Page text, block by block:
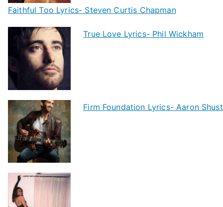
Faithful Too Lyrics- Steven Curtis Chapman
True Love Lyrics- Phil Wickham
Firm Foundation Lyrics- Aaron Shust